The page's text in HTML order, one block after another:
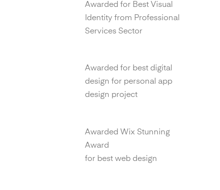
Awarded for Best Visual
Identity from Professional
Services Sector
Awarded for best digital
design for personal app
design project
Awarded Wix Stunning
Award
for best web design